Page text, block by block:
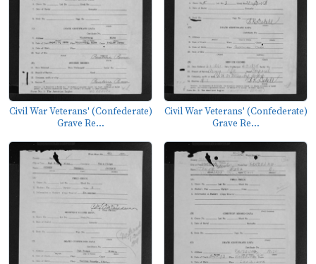
Civil War Veterans' (Confederate)
Grave Re...
Civil War Veterans' (Confederate)
Grave Re...